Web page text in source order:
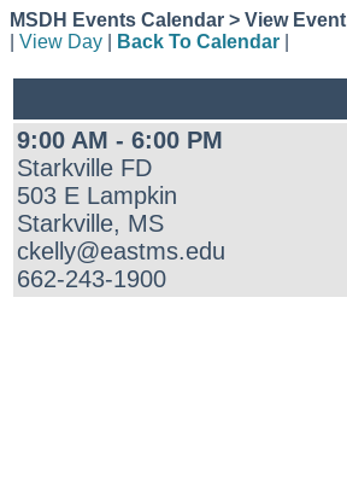
MSDH Events Calendar > View Event
View Day Back To Calendar
9:00 AM - 6:00 PM
Starkville FD
503 E Lampkin
Starkville, MS
ckelly@eastms.edu
662-243-1900